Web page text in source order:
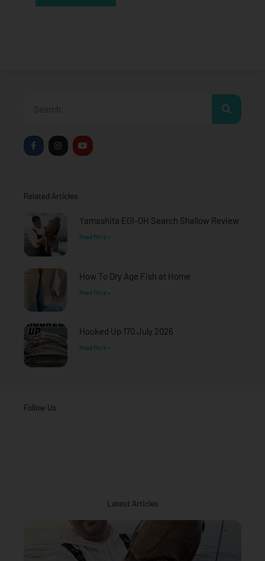
F
a
c
k
I
n
s
a
Y
o
u
Related Articles
Yamashita EGI-OH Search Shallow Review
Read More »
How To Dry Age Fish at Home
Read More »
Hooked Up 170 July 2026
Read More »
Follow Us
Latest Articles